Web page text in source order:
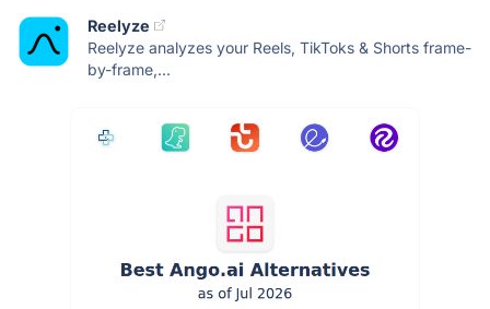
Reelyze
Reelyze analyzes your Reels, TikToks & Shorts frame-
by-frame,...